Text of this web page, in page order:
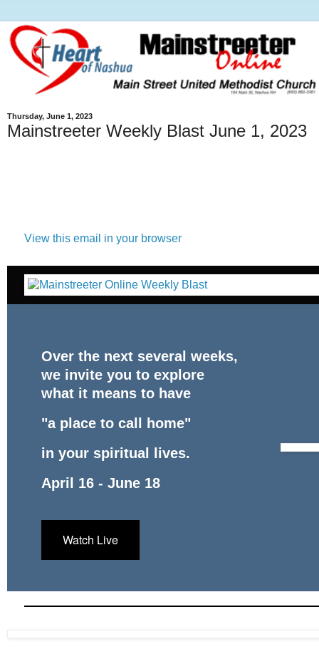
Thursday, June 1, 2023
Mainstreeter Weekly Blast June 1, 2023
View this email in your browser
Over the next several weeks,
we invite you to explore
what it means to have
"a place to call home"
in your spiritual lives.
April 16 - June 18
Watch Live